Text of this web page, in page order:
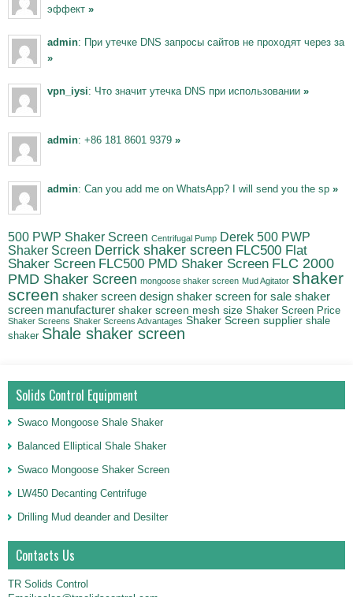
эффект »
admin: При утечке DNS запросы сайтов не проходят через за
»
vpn_iysi: Что значит утечка DNS при использовании »
admin: +86 181 8601 9379 »
admin: Can you add me on WhatsApp? I will send you the sp »
500 PWP Shaker Screen Centrifugal Pump Derek 500 PWP
Shaker Screen Derrick shaker screen FLC500 Flat
Shaker Screen FLC500 PMD Shaker Screen FLC 2000
PMD Shaker Screen mongoose shaker screen Mud Agitator shaker
screen shaker screen design shaker screen for sale shaker
screen manufacturer shaker screen mesh size Shaker Screen Price
Shaker Screens Shaker Screens Advantages Shaker Screen supplier shale
shaker Shale shaker screen
Solids Control Equipment
Swaco Mongoose Shale Shaker
Balanced Elliptical Shale Shaker
Swaco Mongoose Shaker Screen
LW450 Decanting Centrifuge
Drilling Mud deander and Desilter
Contacts Us
TR Solids Control